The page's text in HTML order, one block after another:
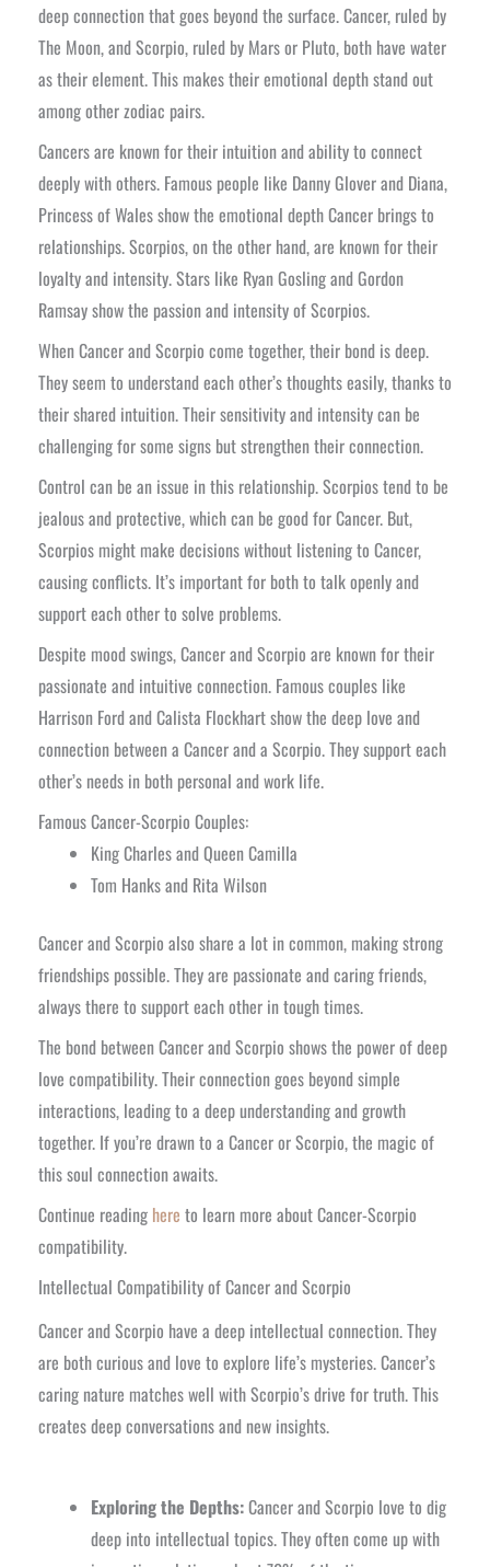
deep connection that goes beyond the surface. Cancer, ruled by
The Moon, and Scorpio, ruled by Mars or Pluto, both have water
as their element. This makes their emotional depth stand out
among other zodiac pairs.
Cancers are known for their intuition and ability to connect
deeply with others. Famous people like Danny Glover and Diana,
Princess of Wales show the emotional depth Cancer brings to
relationships. Scorpios, on the other hand, are known for their
loyalty and intensity. Stars like Ryan Gosling and Gordon
Ramsay show the passion and intensity of Scorpios.
When Cancer and Scorpio come together, their bond is deep.
They seem to understand each other’s thoughts easily, thanks to
their shared intuition. Their sensitivity and intensity can be
challenging for some signs but strengthen their connection.
Control can be an issue in this relationship. Scorpios tend to be
jealous and protective, which can be good for Cancer. But,
Scorpios might make decisions without listening to Cancer,
causing conflicts. It’s important for both to talk openly and
support each other to solve problems.
Despite mood swings, Cancer and Scorpio are known for their
passionate and intuitive connection. Famous couples like
Harrison Ford and Calista Flockhart show the deep love and
connection between a Cancer and a Scorpio. They support each
other’s needs in both personal and work life.
Famous Cancer-Scorpio Couples:
King Charles and Queen Camilla
Tom Hanks and Rita Wilson
Cancer and Scorpio also share a lot in common, making strong
friendships possible. They are passionate and caring friends,
always there to support each other in tough times.
The bond between Cancer and Scorpio shows the power of deep
love compatibility. Their connection goes beyond simple
interactions, leading to a deep understanding and growth
together. If you’re drawn to a Cancer or Scorpio, the magic of
this soul connection awaits.
Continue reading here to learn more about Cancer-Scorpio
compatibility.
Intellectual Compatibility of Cancer and Scorpio
Cancer and Scorpio have a deep intellectual connection. They
are both curious and love to explore life’s mysteries. Cancer’s
caring nature matches well with Scorpio’s drive for truth. This
creates deep conversations and new insights.
Exploring the Depths:Cancer and Scorpio love to dig
deep into intellectual topics. They often come up with